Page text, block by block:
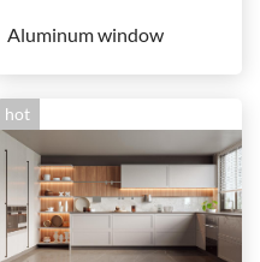
Aluminum window
hot